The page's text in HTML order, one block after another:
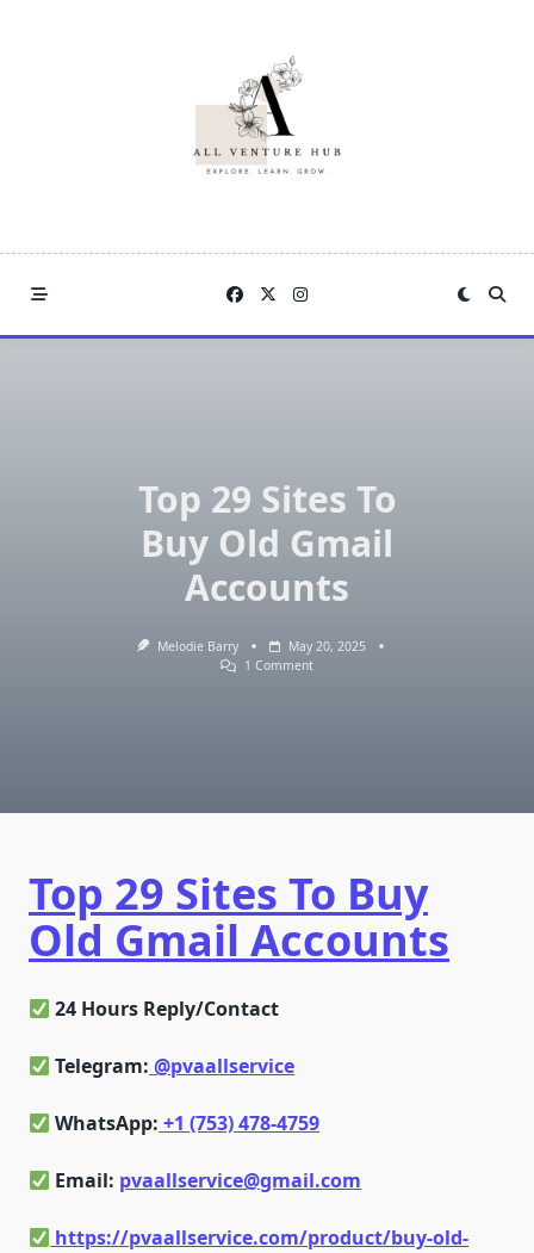
Top 29 Sites To
Buy Old Gmail
Accounts
Melodie Barry
May 20, 2025
1 CommentOn
Top 29 Sites To Buy
Old Gmail Accounts
24 Hours Reply/Contact
Telegram: @pvaallservice
WhatsApp: +1 (753) 478-4759
Email: pvaallservice@gmail.com
https://pvaallservice.com/product/buy-old-